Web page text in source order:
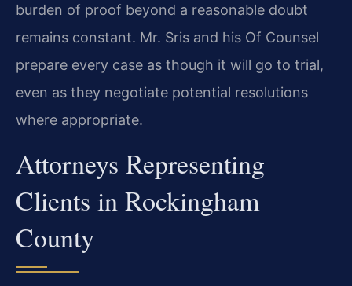
burden of proof beyond a reasonable doubt
remains constant. Mr. Sris and his Of Counsel
prepare every case as though it will go to trial,
even as they negotiate potential resolutions
where appropriate.
Attorneys Representing
Clients in Rockingham
County